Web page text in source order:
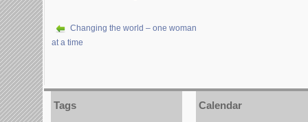
Changing the world – one woman
at a time
Tags Calendar